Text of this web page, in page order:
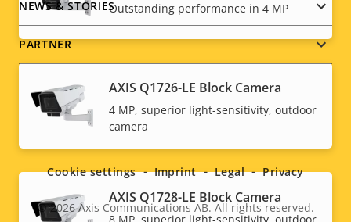
Outstanding performance in 4 MP
AXIS Q1726-LE Block Camera
4 MP, superior light-sensitivity, outdoor
camera
AXIS Q1728-LE Block Camera
8 MP, superior light-sensitivity, outdoor
NEWS & STORIES
PARTNER
Social
menu
© 2026Axis Communications AB. All rights reserved.
Cookie settings Imprint Legal Privacy